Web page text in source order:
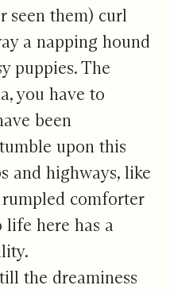
seen them) curl
a napping hound
puppies. The
you have to
been
upon this
and highways, like
comforter
life here has a
the dreaminess